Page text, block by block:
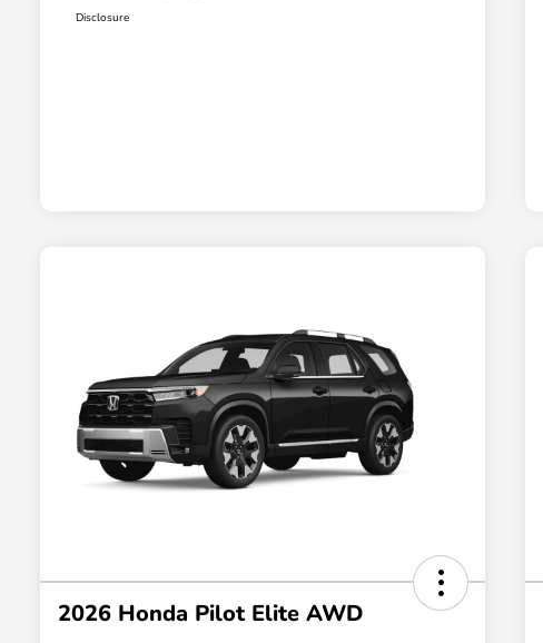
Disclosure
2026 Honda Pilot Elite AWD